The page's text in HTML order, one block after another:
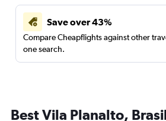
Save over 43%
Compare Cheapflights against other
one search.
Best Vila Planalto,